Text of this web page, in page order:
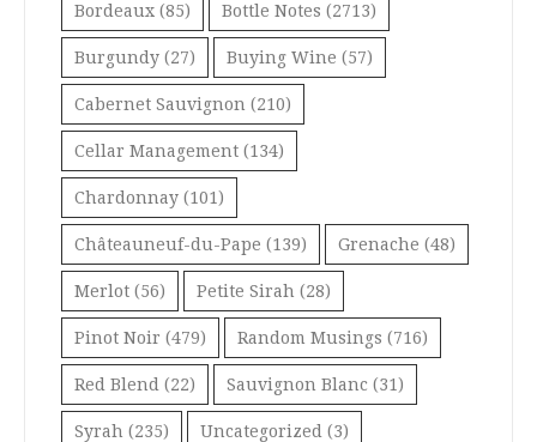
Bordeaux (85) Bottle Notes (2713)
Burgundy (27) Buying Wine (57)
Cabernet Sauvignon (210)
Cellar Management (134)
Chardonnay (101)
Châteauneuf-du-Pape (139) Grenache (48)
Merlot (56) Petite Sirah (28)
Pinot Noir (479) Random Musings (716)
Red Blend (22) Sauvignon Blanc (31)
Syrah (235) Uncategorized (3)